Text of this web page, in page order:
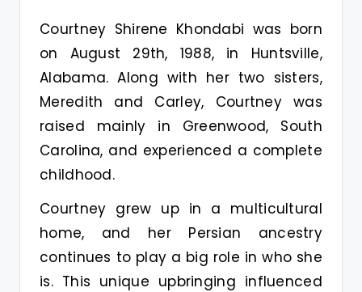
Courtney Shirene Khondabi was born
on August 29th, 1988, in Huntsville,
Alabama. Along with her two sisters,
Meredith and Carley, Courtney was
raised mainly in Greenwood, South
Carolina, and experienced a complete
childhood.
Courtney grew up in a multicultural
home, and her Persian ancestry
continues to play a big role in who she
is. This unique upbringing influenced